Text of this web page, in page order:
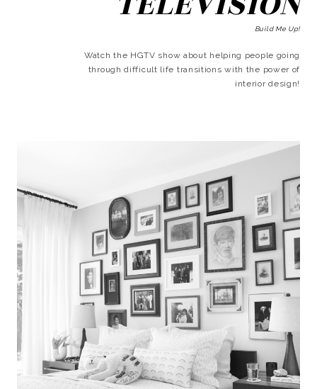
Build Me Up!
Watch the HGTV show about helping people going
through difficult life transitions with the power of
interior design!